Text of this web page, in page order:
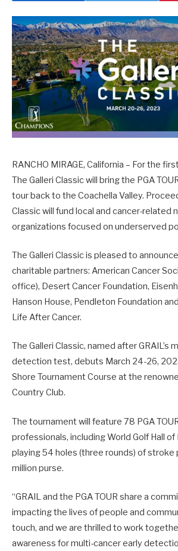
RANCHO MIRAGE, California – For the
The Galleri Classic will bring the PGA
tour back to the Coachella Valley.
Classic will fund local and cancer-related
organizations focused on underserved
The Galleri Classic is pleased to
charitable partners: American Cancer
office), Desert Cancer Foundation,
Hanson House, Pendleton Foundation
Life After Cancer.
The Galleri Classic, named after GRAIL’s
detection test, debuts March 24-26,
Shore Tournament Course at the
Country Club.
The tournament will feature 78 PGA
professionals, including World Golf Hall
playing 54 holes (three rounds) of stroke
million purse.
“GRAIL and the PGA TOUR share a
impacting the lives of people and
touch, and we are thrilled to work
awareness for multi-cancer early